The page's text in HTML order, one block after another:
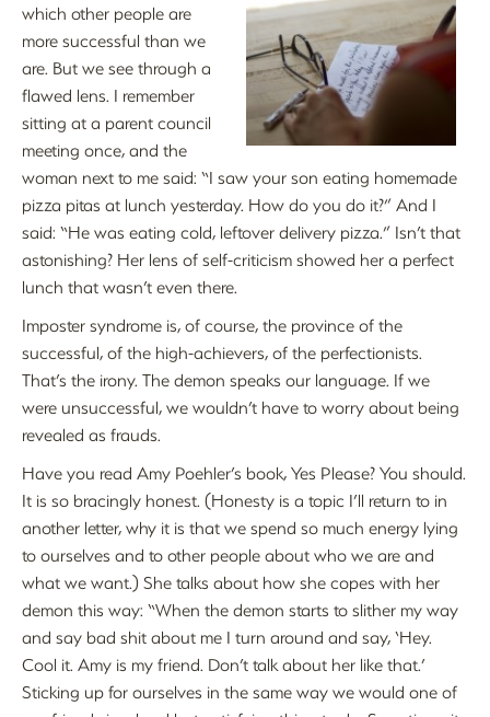
which other people are
more successful than we
are. But we see through a
flawed lens. I remember
sitting at a parent council
meeting once, and the
woman next to me said: “I saw your son eating homemade
pizza pitas at lunch yesterday. How do you do it?” And I
said: “He was eating cold, leftover delivery pizza.” Isn’t that
astonishing? Her lens of self-criticism showed her a perfect
lunch that wasn’t even there.
Imposter syndrome is, of course, the province of the
successful, of the high-achievers, of the perfectionists.
That’s the irony. The demon speaks our language. If we
were unsuccessful, we wouldn’t have to worry about being
revealed as frauds.
Have you read Amy Poehler’s book, Yes Please? You should.
It is so bracingly honest. (Honesty is a topic I’ll return to in
another letter, why it is that we spend so much energy lying
to ourselves and to other people about who we are and
what we want.) She talks about how she copes with her
demon this way: “When the demon starts to slither my way
and say bad shit about me I turn around and say, ‘Hey.
Cool it. Amy is my friend. Don’t talk about her like that.’
Sticking up for ourselves in the same way we would one of